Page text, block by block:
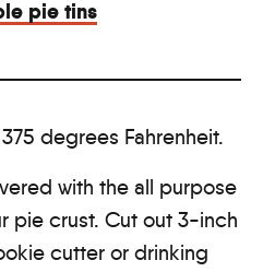
pie tins
degrees Fahrenheit.
with the all purpose
pie crust. Cut out 3-inch
cutter or drinking